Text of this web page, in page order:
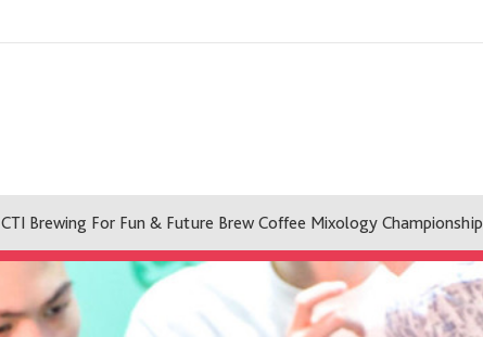
CTI Brewing For Fun & Future Brew Coffee Mixology Championship